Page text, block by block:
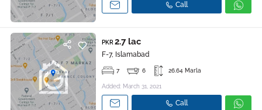
Call
PKR 2.7 lac
F-7, Islamabad
7 6 26.64 Marla
Added: March 31, 2021
Call